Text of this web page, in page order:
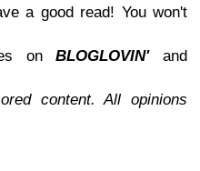
a good read! You won't
onBLOGLOVIN'and
content. All opinions